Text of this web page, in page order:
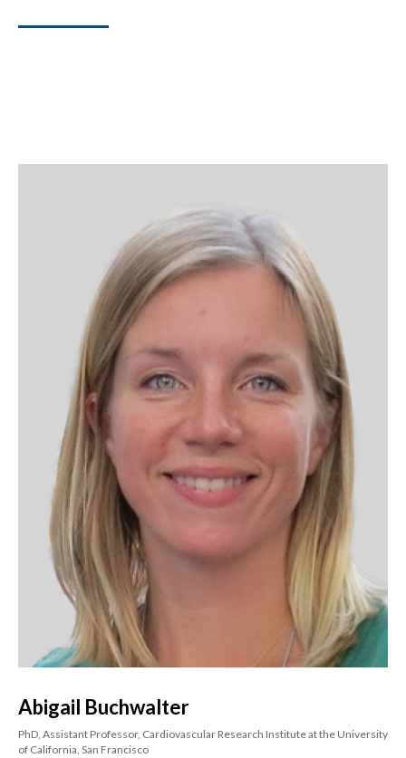
Abigail Buchwalter
PhD, Assistant Professor, Cardiovascular Research Institute at the University
of California, San Francisco